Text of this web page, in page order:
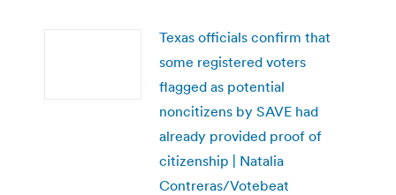
Texas officials confirm that
some registered voters
flagged as potential
noncitizens by SAVE had
already provided proof of
citizenship | Natalia
Contreras/Votebeat